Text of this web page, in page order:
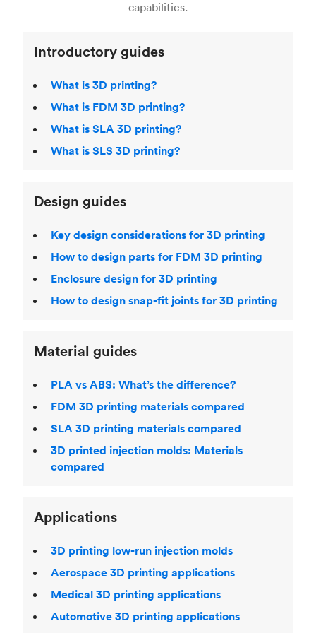
,Stereolithography (SLA)
capabilities.
Introductory guides
What is 3D printing?
What is FDM 3D printing?
What is SLA 3D printing?
What is SLS 3D printing?
Design guides
Key design considerations for 3D printing
How to design parts for FDM 3D printing
Enclosure design for 3D printing
How to design snap-fit joints for 3D printing
Material guides
PLA vs ABS: What’s the difference?
FDM 3D printing materials compared
SLA 3D printing materials compared
3D printed injection molds: Materials
compared
Applications
3D printing low-run injection molds
Aerospace 3D printing applications
Medical 3D printing applications
Automotive 3D printing applications